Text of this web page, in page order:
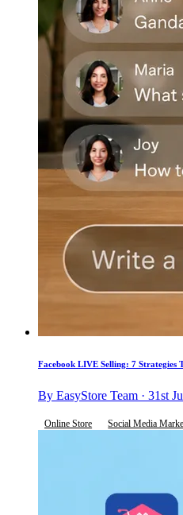
Facebook LIVE Selling: 7 Strategies
By EasyStore Team · 31st
Online Store Social Media